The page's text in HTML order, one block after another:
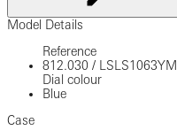
Model Details
Reference
812.030 / LSLS1063YM
Dial colour
Blue
Case